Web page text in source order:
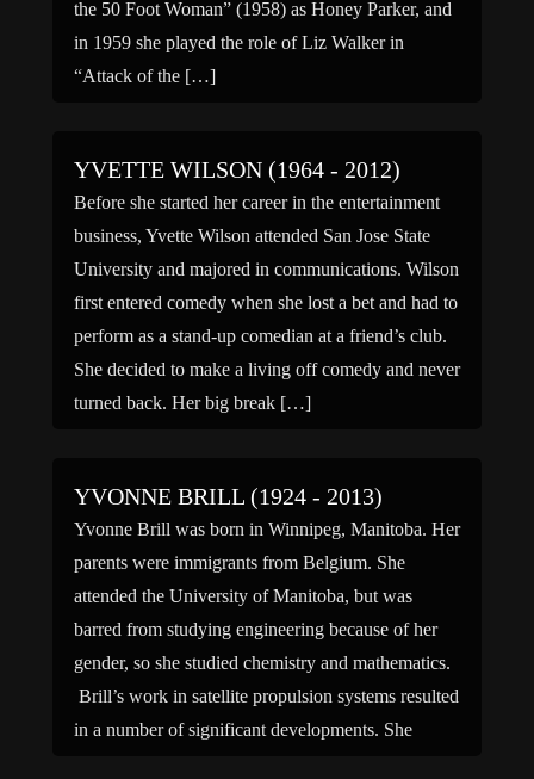
the 50 Foot Woman” (1958) as Honey Parker, and
in 1959 she played the role of Liz Walker in
“Attack of the […]
YVETTE WILSON (1964 - 2012)
Before she started her career in the entertainment
business, Yvette Wilson attended San Jose State
University and majored in communications. Wilson
first entered comedy when she lost a bet and had to
perform as a stand-up comedian at a friend’s club.
She decided to make a living off comedy and never
turned back. Her big break […]
YVONNE BRILL (1924 - 2013)
Yvonne Brill was born in Winnipeg, Manitoba. Her
parents were immigrants from Belgium. She
attended the University of Manitoba, but was
barred from studying engineering because of her
gender, so she studied chemistry and mathematics.
Brill’s work in satellite propulsion systems resulted
in a number of significant developments. She